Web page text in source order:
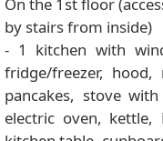
by stairs from inside)
- 1 kitchen with
fridge/freezer,
pancakes, stove
electric oven, kettle,